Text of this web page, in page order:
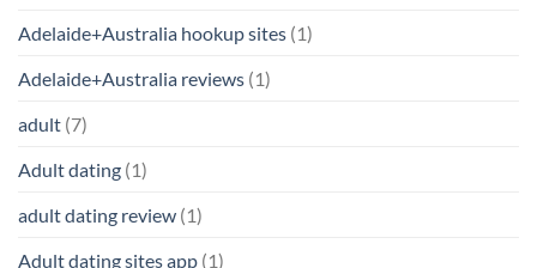
Adelaide+Australia hookup sites (1)
Adelaide+Australia reviews (1)
adult (7)
Adult dating (1)
adult dating review (1)
Adult dating sites app (1)